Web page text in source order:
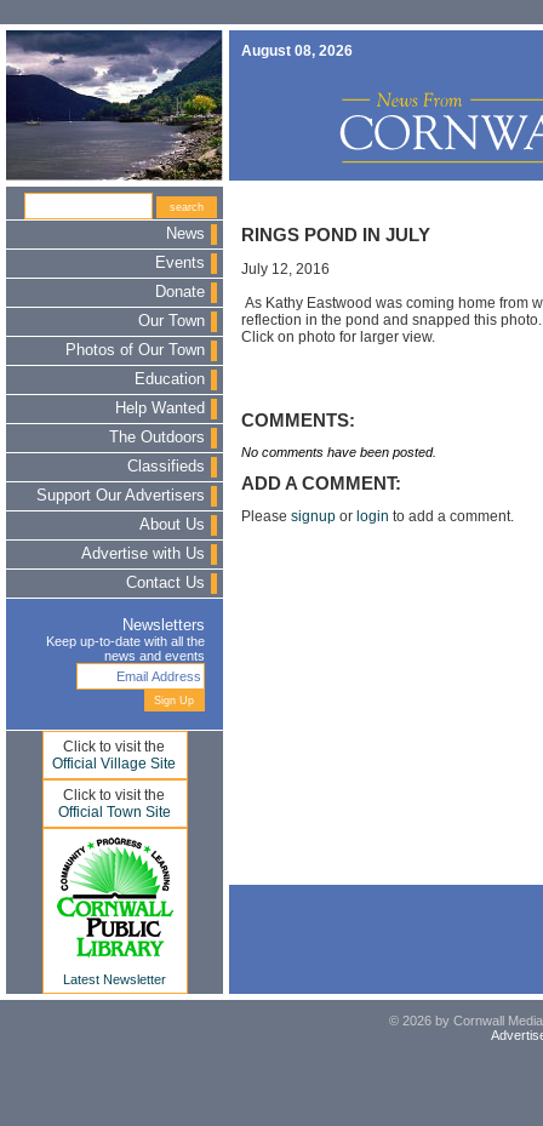
August 08, 2026
News
Events
Donate
Our Town
Photos of Our Town
Education
Help Wanted
The Outdoors
Classifieds
Support Our Advertisers
About Us
Advertise with Us
Contact Us
Newsletters
Keep up-to-date with all the
news and events
Click to visit the
Official Village Site
Click to visit the
Official Town Site
Latest Newsletter
RINGS POND IN JULY
July 12, 2016
As Kathy Eastwood was coming home from
reflection in the pond and snapped this
Click on photo for larger view.
COMMENTS:
No comments have been posted.
ADD A COMMENT:
Please signup or login to add a comment.
© 2026 by Cornwall